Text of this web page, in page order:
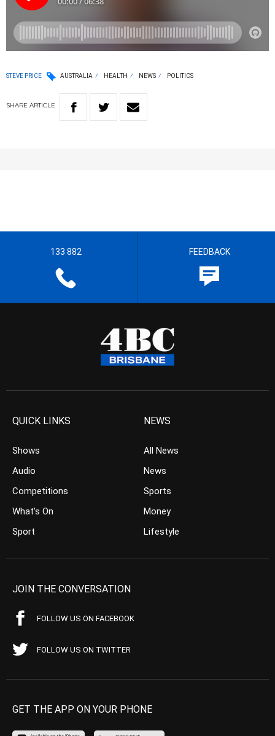
STEVE PRICE AUSTRALIA HEALTH NEWS POLITICS
SHARE ARTICLE
133 882 FEEDBACK
QUICK LINKS
Shows
Audio
Competitions
What’s On
Sport
NEWS
All News
News
Sports
Money
Lifestyle
JOIN THE CONVERSATION
FOLLOW US ON FACEBOOK
FOLLOW US ON TWITTER
GET THE APP ON YOUR PHONE